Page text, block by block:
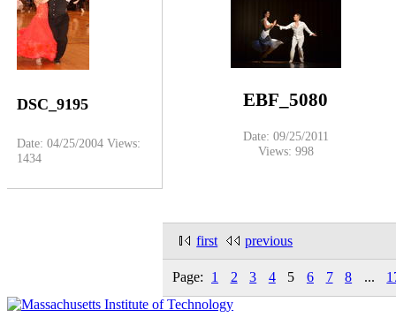
DSC_9195
Date: 04/25/2004Views:
1434
EBF_5080
Date: 09/25/2011
Views: 998
first previous
Page: 1 2 3 4 5 6 7 8 ...